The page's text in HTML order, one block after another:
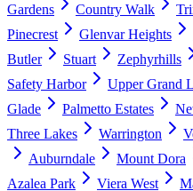
Gardens
Country Walk
Pinecrest
Glenvar Heights
Butler
Stuart Zephyrhills
Safety Harbor
Upper Grand
Glade
Palmetto Estates
Three Lakes
Warrington
Auburndale
Mount Dora
Azalea Park
Viera West